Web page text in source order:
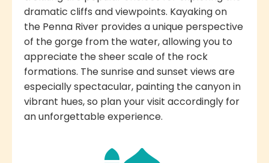
dramatic cliffs and viewpoints. Kayaking on
the Penna River provides a unique perspective
of the gorge from the water, allowing you to
appreciate the sheer scale of the rock
formations. The sunrise and sunset views are
especially spectacular, painting the canyon in
vibrant hues, so plan your visit accordingly for
an unforgettable experience.